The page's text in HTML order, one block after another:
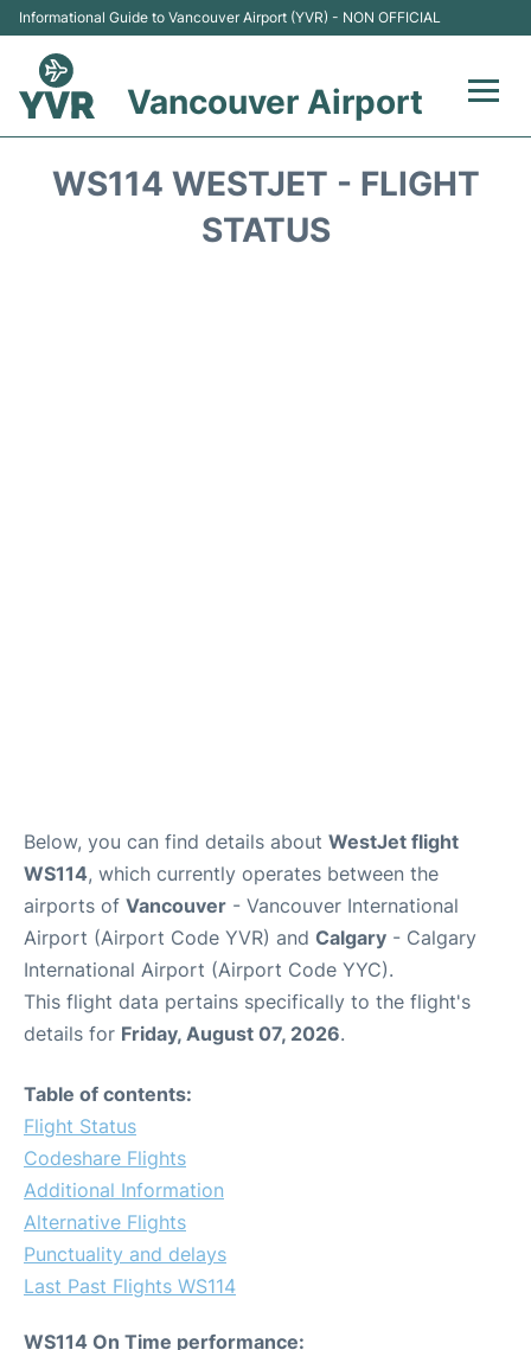
Informational Guide to Vancouver Airport (YVR) - NON OFFICIAL
Vancouver Airport
WS114 WESTJET - FLIGHT
STATUS
Below, you can find details about WestJet flight
WS114, which currently operates between the
airports of Vancouver - Vancouver International
Airport (Airport Code YVR) and Calgary - Calgary
International Airport (Airport Code YYC).
This flight data pertains specifically to the flight's
details for Friday, August 07, 2026.
Table of contents:
Flight Status
Codeshare Flights
Additional Information
Alternative Flights
Punctuality and delays
Last Past Flights WS114
WS114 On Time performance: